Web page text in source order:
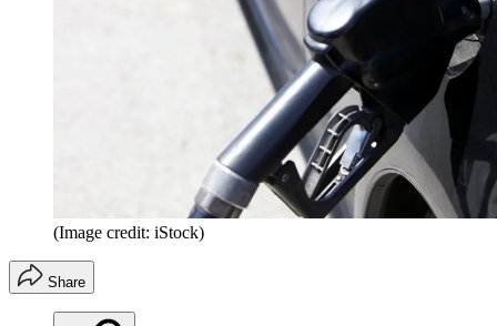
(Image credit: iStock)
Share